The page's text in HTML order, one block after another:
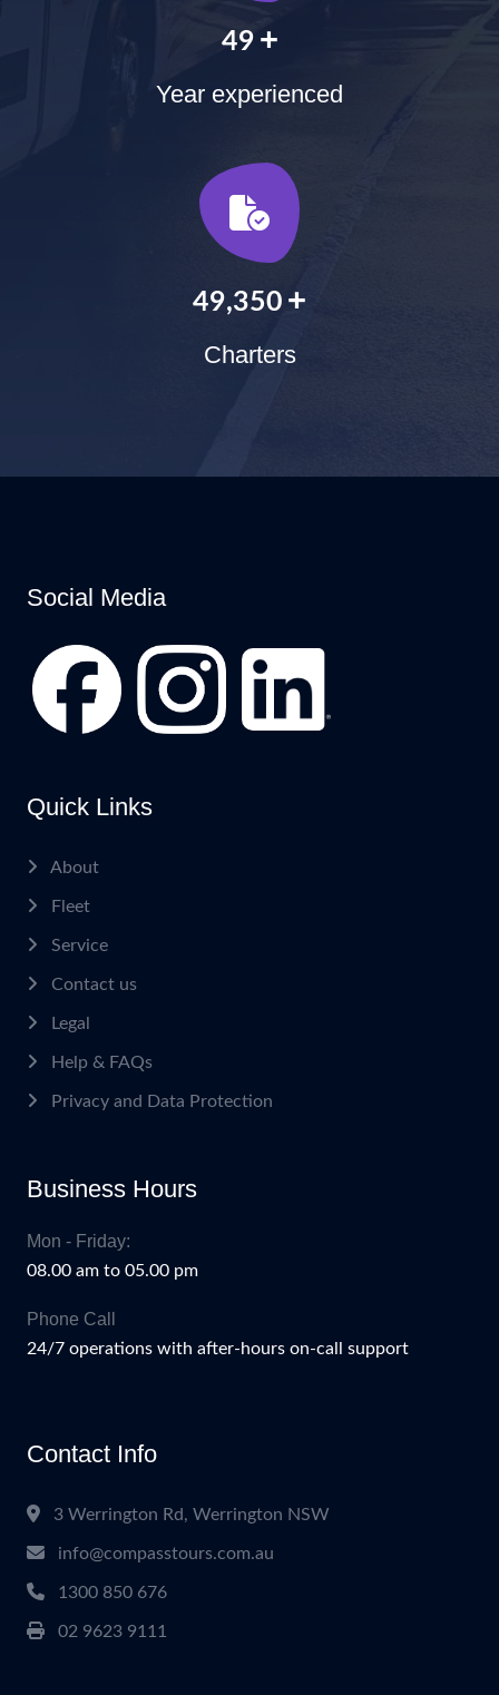
60 +
Year experienced
60,000 +
Charters
Social Media
Quick Links
About
Fleet
Service
Contact us
Legal
Help & FAQs
Privacy and Data Protection
Business Hours
Mon - Friday:
08.00 am to 05.00 pm
Phone Call
24/7 operations with after-hours on-call support
Contact Info
3 Werrington Rd, Werrington NSW
info@compasstours.com.au
1300 850 676
02 9623 9111